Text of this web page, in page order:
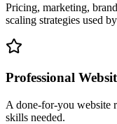
Pricing, marketing,
scaling strategies used
Professional
A done-for-you website
skills needed.